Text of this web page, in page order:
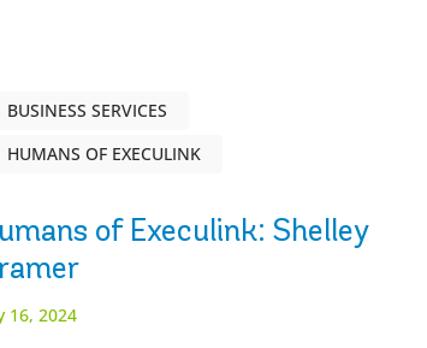
BUSINESS SERVICES
HUMANS OF EXECULINK
of Execulink: Shelley
16, 2024